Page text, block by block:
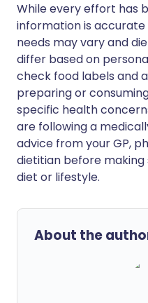
While every effort has
information is accurate
needs may vary and
differ based on
check food labels and
preparing or
specific health
are following a
advice from your GP,
dietitian before
diet or lifestyle.
About the